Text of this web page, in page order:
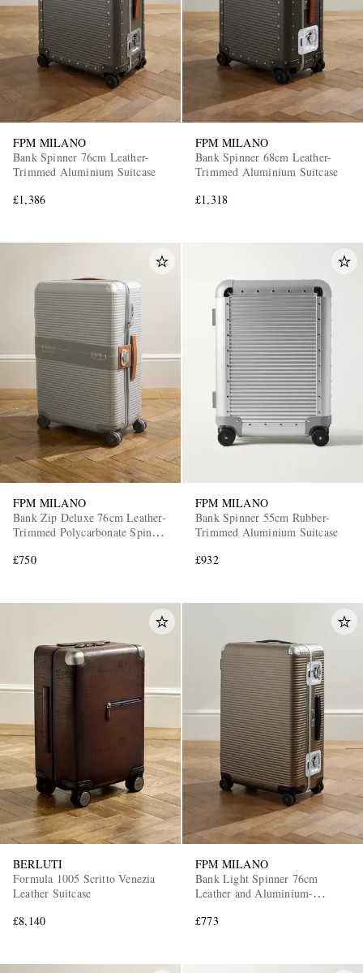
FPM MILANO
Bank Spinner 76cm Leather-
Trimmed Aluminium Suitcase
£1,386
FPM MILANO
Bank Spinner 68cm Leather-
Trimmed Aluminium Suitcase
£1,318
FPM MILANO
Bank Zip Deluxe 76cm Leather-
Trimmed Polycarbonate Spinner
£750
FPM MILANO
Bank Spinner 55cm Rubber-
Trimmed Aluminium Suitcase
£932
BERLUTI
Formula 1005 Scritto Venezia
Leather Suitcase
£8,140
FPM MILANO
Bank Light Spinner 76cm
Leather and Aluminium-
Polycarbonate Suitcase
£773